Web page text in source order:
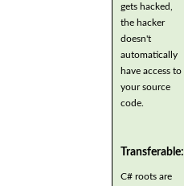
gets hacked,
the hacker
doesn't
automatically
have access to
your source
code.
Transferable:
C# roots are